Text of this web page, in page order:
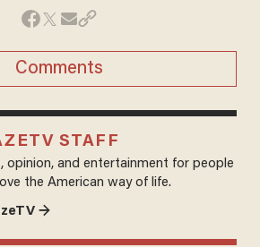
Comments
STAFF
opinion, and entertainment for people
the American way of life.
→